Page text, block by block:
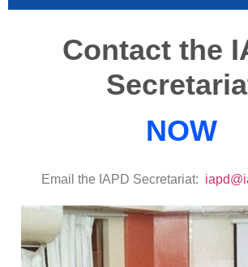
Contact the
NOW
Email the IAPD Secretariat: